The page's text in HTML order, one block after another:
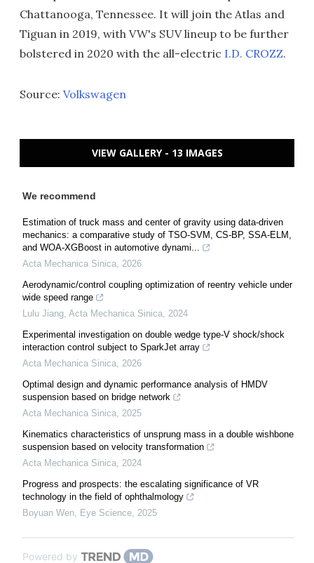
Chattanooga, Tennessee. It will join the Atlas and
Tiguan in 2019, with VW's SUV lineup to be further
bolstered in 2020 with the all-electric I.D. CROZZ.
Source: Volkswagen
VIEW GALLERY - 13 IMAGES
We recommend
Estimation of truck mass and center of gravity using data-driven
mechanics: a comparative study of TSO-SVM, CS-BP, SSA-ELM,
and WOA-XGBoost in automotive dynami...
Acta Mechanica Sinica 2026
Aerodynamic/control coupling optimization of reentry vehicle under
wide speed range
Lulu Jiang Acta Mechanica Sinica 2024
Experimental investigation on double wedge type-V shock/shock
interaction control subject to SparkJet array
Acta Mechanica Sinica 2026
Optimal design and dynamic performance analysis of HMDV
suspension based on bridge network
Acta Mechanica Sinica 2025
Kinematics characteristics of unsprung mass in a double wishbone
suspension based on velocity transformation
Acta Mechanica Sinica 2024
Progress and prospects: the escalating significance of VR
technology in the field of ophthalmology
Boyuan Wen Eye Science 2025
Powered by